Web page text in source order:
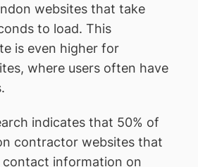
websites that take
to load. This
is even higher for
where users often have
indicates that 50% of
contractor websites that
contact information on